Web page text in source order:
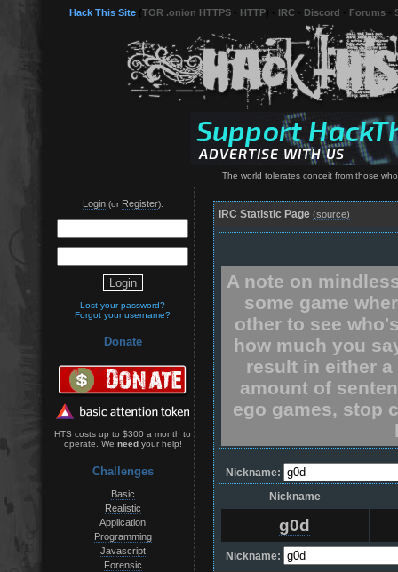
Hack This Site TOR .onion HTTPS HTTP IRC Discord Forums
The world tolerates conceit from those
Login(or Register):
Lost your password?
Forgot your username?
Donate
HTS costs up to $300 a month to
operate. We needyour help!
Challenges
Basic
Realistic
Application
Programming
Javascript
Forensic
IRC Statistic Page (source)
A note on
some game
other to see
how much you
result in either
amount of
ego games, stop
Nickname:
Nickname
g0d
Nickname: